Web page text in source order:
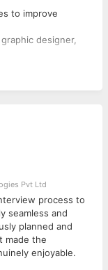
to improve
designer,
new
cases,
new versions of
to business needs
like HTML,
Pvt Ltd
process to
seamless and
planned and
made the
enjoyable.